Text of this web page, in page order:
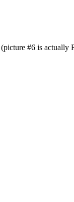
#6 is actually